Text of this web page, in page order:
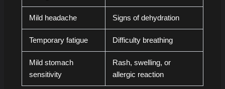
Mild headache Signs of dehydration
Temporary fatigue Difficulty breathing
Mild stomach
sensitivity
Rash, swelling, or
allergic reaction